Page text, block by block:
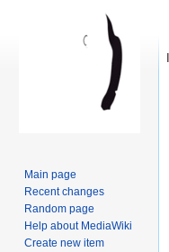
Main page
Recent changes
Random page
Help about MediaWiki
Create new item